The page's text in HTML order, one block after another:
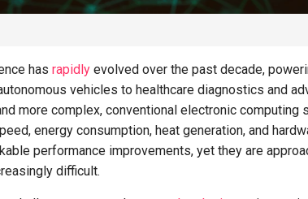
has rapidly evolved over the past decade,
vehicles to healthcare diagnostics and
more complex, conventional electronic
energy consumption, heat generation, and
performance improvements, yet they are
difficult.